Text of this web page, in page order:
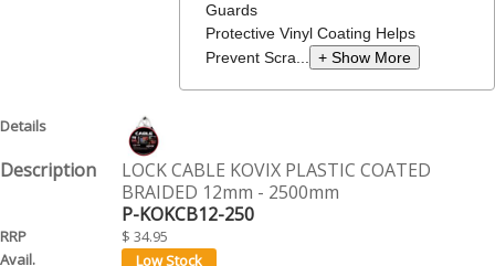
Guards
Protective Vinyl Coating Helps
Prevent Scra... + Show More
LOCK CABLE KOVIX PLASTIC COATED
BRAIDED 12mm - 2500mm
P-KOKCB12-250
$ 34.95